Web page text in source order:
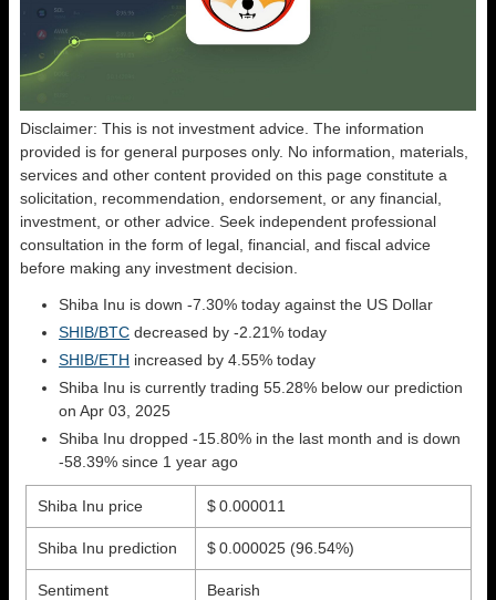
Disclaimer: This is not investment advice. The information
provided is for general purposes only. No information, materials,
services and other content provided on this page constitute a
solicitation, recommendation, endorsement, or any financial,
investment, or other advice. Seek independent professional
consultation in the form of legal, financial, and fiscal advice
before making any investment decision.
Shiba Inu is down -7.30% today against the US Dollar
SHIB/BTC decreased by -2.21% today
SHIB/ETH increased by 4.55% today
Shiba Inu is currently trading 55.28% below our prediction
on Apr 03, 2025
Shiba Inu dropped -15.80% in the last month and is down
-58.39% since 1 year ago
Shiba Inu price $ 0.000011
Shiba Inu prediction $ 0.000025 (96.54%)
Sentiment Bearish